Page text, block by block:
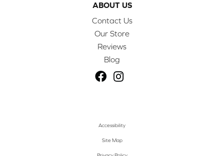
ABOUT US
Contact Us
Our Store
Reviews
Blog
Accessibility
Site Map